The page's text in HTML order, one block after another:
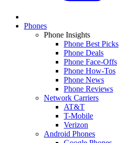
Phones
Phone Insights
Phone Best Picks
Phone Deals
Phone Face-Offs
Phone How-Tos
Phone News
Phone Reviews
Network Carriers
AT&T
T-Mobile
Verizon
Android Phones